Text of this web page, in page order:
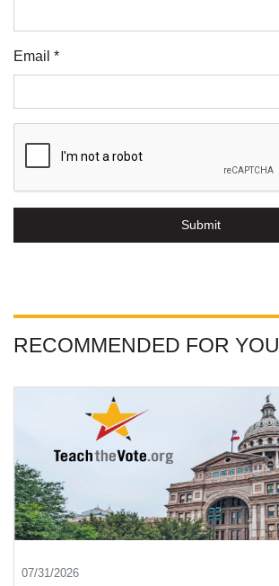
Email *
Submit
RECOMMENDED FOR YOU
07/31/2026